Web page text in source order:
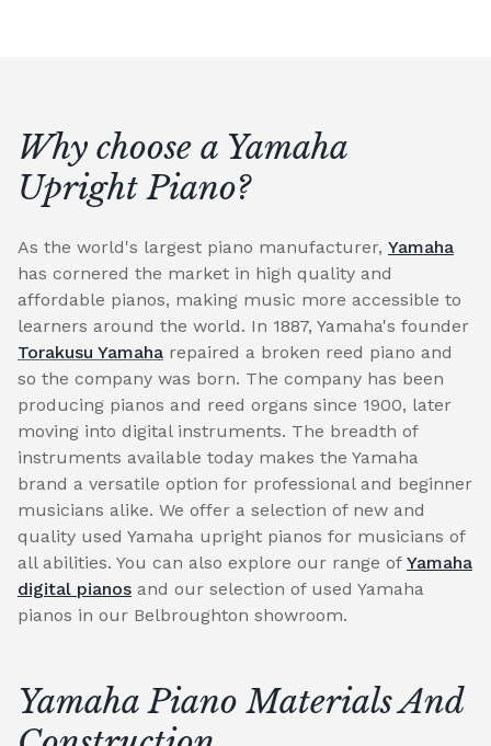
Why choose a Yamaha
Upright Piano?
As the world's largest piano manufacturer, Yamaha
has cornered the market in high quality and
affordable pianos, making music more accessible to
learners around the world. In 1887, Yamaha's founder
Torakusu Yamaha repaired a broken reed piano and
so the company was born. The company has been
producing pianos and reed organs since 1900, later
moving into digital instruments. The breadth of
instruments available today makes the Yamaha
brand a versatile option for professional and beginner
musicians alike. We offer a selection of new and
quality used Yamaha upright pianos for musicians of
all abilities. You can also explore our range of Yamaha
digital pianos and our selection of used Yamaha
pianos in our Belbroughton showroom.
Yamaha Piano Materials And